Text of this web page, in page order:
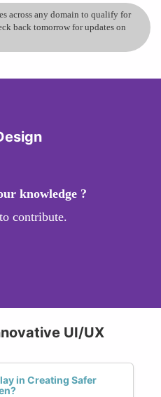
across any domain to qualify for
back tomorrow for updates on
knowledge ?
contribute.
UI/UX
in Creating Safer